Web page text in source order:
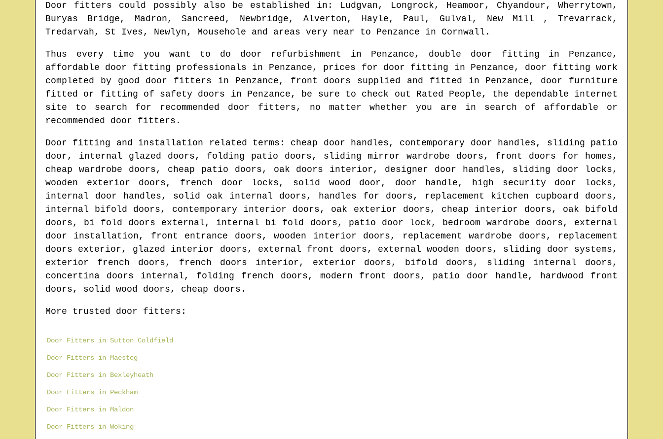
Door fitters could possibly also be established in : Ludgvan, Longrock, Heamoor, Chyandour, Wherrytown,
Buryas Bridge, Madron, Sancreed, Newbridge, Alverton, Hayle, Paul, Gulval, New Mill , Trevarrack,
Tredarvah, St Ives, Newlyn, Mousehole and areas very near to Penzance in Cornwall .
Thus every time you want to do door refurbishment in Penzance, double door fitting in Penzance,
affordable door fitting professionals in Penzance, prices for door fitting in Penzance, door fitting work
completed by good door fitters in Penzance, front doors supplied and fitted in Penzance, door furniture
fitted or fitting of safety doors in Penzance, be sure to check out Rated People, the dependable internet
site to search for recommended door fitters, no matter whether you are in search of affordable or
recommended door fitters.
Door fitting and installation related terms: cheap door handles, contemporary door handles, sliding patio
door, internal glazed doors, folding patio doors, sliding mirror wardrobe doors, front doors for homes,
cheap wardrobe doors, cheap patio doors, oak doors interior, designer door handles, sliding door locks,
wooden exterior doors, french door locks, solid wood door, door handle, high security door locks,
internal door handles, solid oak internal doors, handles for doors, replacement kitchen cupboard doors,
internal bifold doors, contemporary interior doors, oak exterior doors, cheap interior doors, oak bifold
doors, bi fold doors external, internal bi fold doors, patio door lock, bedroom wardrobe doors, external
door installation, front entrance doors, wooden interior doors, replacement wardrobe doors, replacement
doors exterior, glazed interior doors, external front doors, external wooden doors, sliding door systems,
exterior french doors, french doors interior, exterior doors, bifold doors, sliding internal doors,
concertina doors internal, folding french doors, modern front doors, patio door handle, hardwood front
doors, solid wood doors, cheap doors.
More trusted door fitters:
Door Fitters in Sutton Coldfield
Door Fitters in Maesteg
Door Fitters in Bexleyheath
Door Fitters in Peckham
Door Fitters in Maldon
Door Fitters in Woking